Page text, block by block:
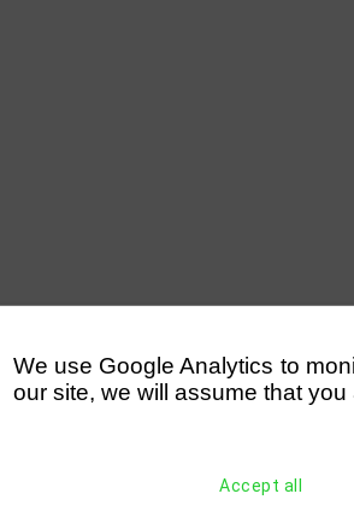
We use Google Analytics to
our site, we will assume that
Accept all